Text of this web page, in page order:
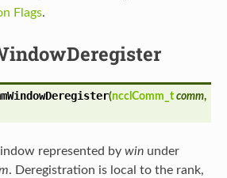
Flags.
(ncclComm_tcomm,
represented by winunder
. Deregistration is local to the rank,